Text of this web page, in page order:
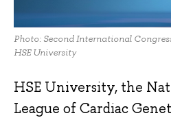
Photo: Second International
HSE University
HSE University, the
League of Cardiac